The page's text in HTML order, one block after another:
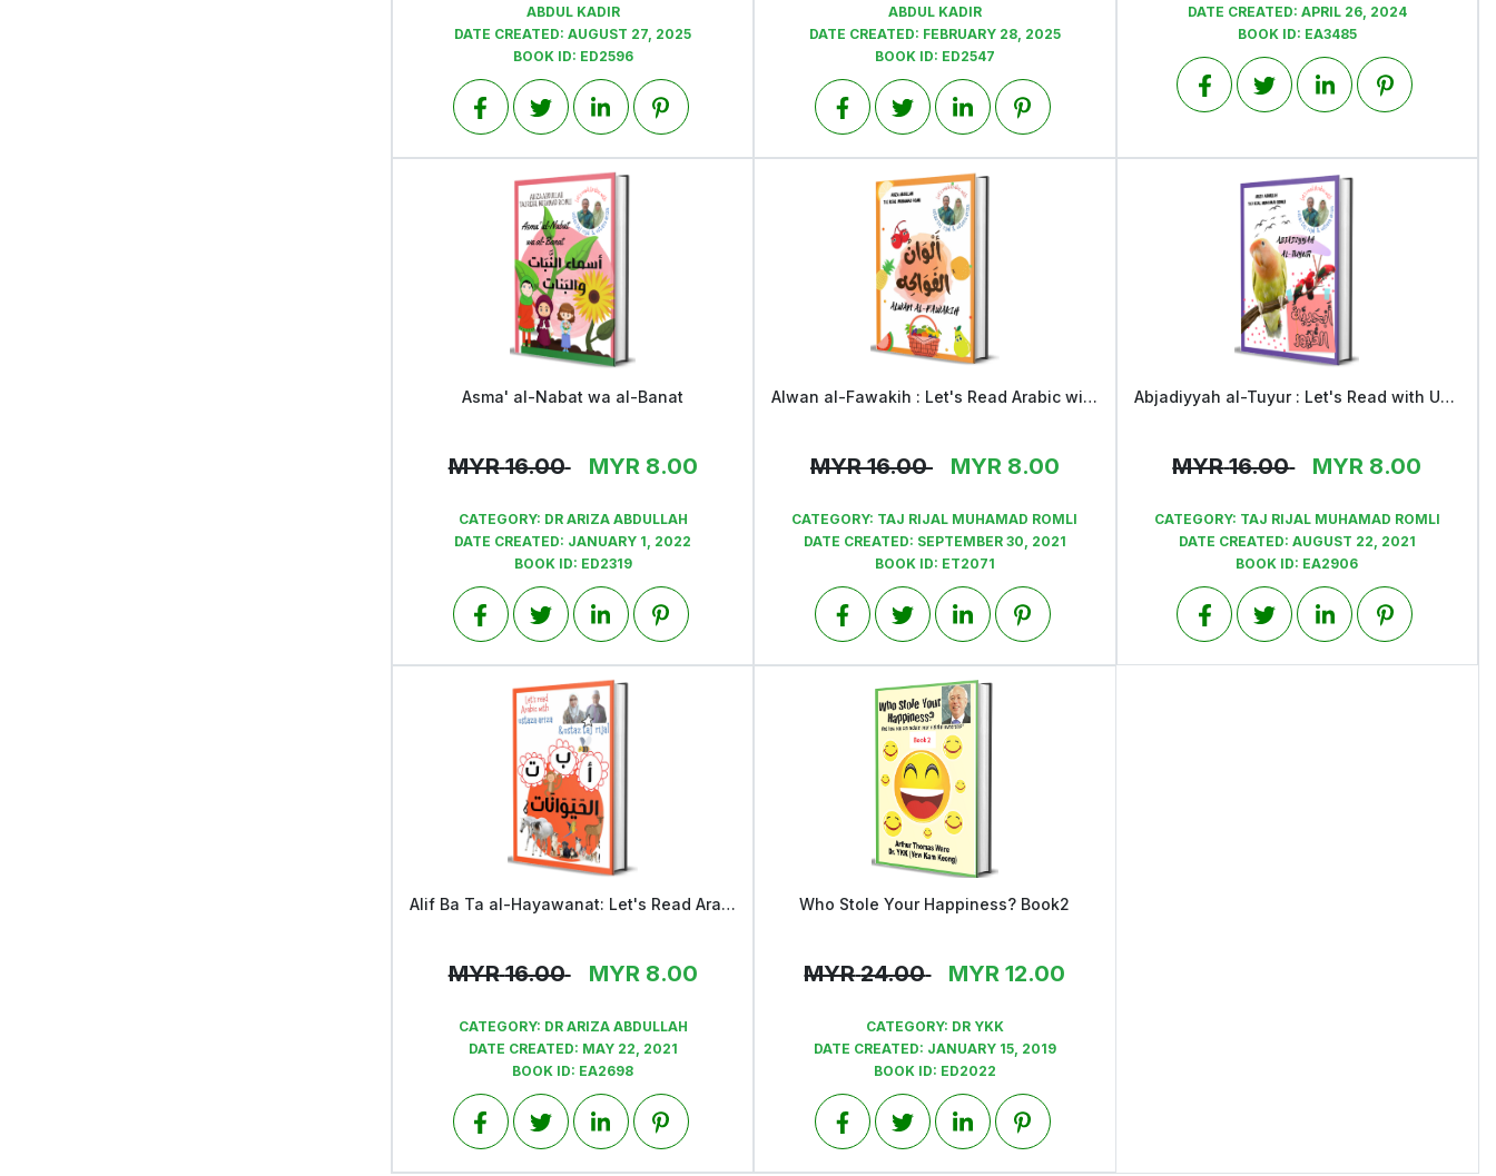
ABDUL KADIR
DATE CREATED:AUGUST 27, 2025
BOOK ID: ED2596
ABDUL KADIR
DATE CREATED: FEBRUARY 28, 2025
BOOK ID: ED2547
DATE CREATED: APRIL 26, 2024
BOOK ID: EA3485
View
Asma' al-Nabat wa al-Banat
MYR 16.00 MYR 8.00
CATEGORY: DR ARIZA ABDULLAH
DATE CREATED: JANUARY 1, 2022
BOOK ID: ED2319
View Alwan al-Fawakih : Let's Read Arabic with Ustaz Taj Rijal and Ustaza Ariza
MYR 16.00 MYR 8.00
CATEGORY: TAJ RIJAL MUHAMAD ROMLI
DATE CREATED: SEPTEMBER 30, 2021
BOOK ID: ET2071
View Abjadiyyah al-Tuyur : Let's Read with Ustaz Taj Rijal & Ustaza Ariza
MYR 16.00 MYR 8.00
CATEGORY: TAJ RIJAL MUHAMAD ROMLI
DATE CREATED: AUGUST 22, 2021
BOOK ID: EA2906
View Alif Ba Ta al-Hayawanat: Let's Read Arabic with Ustaza Ariza & Ustaz Taj
MYR 16.00 MYR 8.00
CATEGORY: DR ARIZA ABDULLAH
DATE CREATED: MAY 22, 2021
BOOK ID: EA2698
View
Who Stole Your Happiness? Book2
MYR 24.00 MYR 12.00
CATEGORY: DR YKK
DATE CREATED: JANUARY 15, 2019
BOOK ID: ED2022